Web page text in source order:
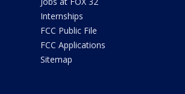
Internships
FCC Public File
FCC Applications
Sitemap